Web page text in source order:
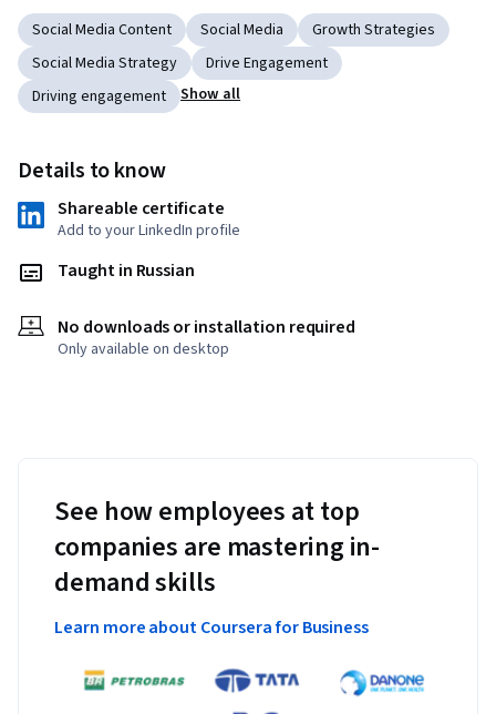
Social Media Content Social Media
Growth Strategies
Social Media Strategy
Drive Engagement
Driving engagement
Show all
Details to know
Shareable certificate
Add to your LinkedIn profile
Taught in Russian
No downloads or installation required
Only available on desktop
See how employees at top
companies are mastering in-
demand skills
Learn more about Coursera for Business